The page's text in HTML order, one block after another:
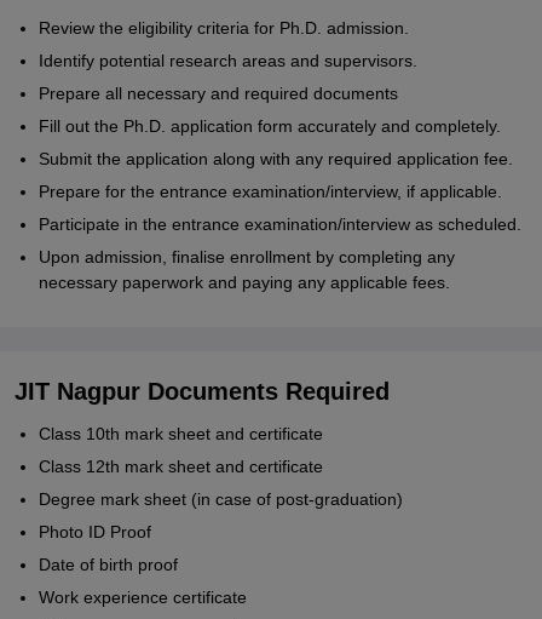
Review the eligibility criteria for Ph.D. admission.
Identify potential research areas and supervisors.
Prepare all necessary and required documents
Fill out the Ph.D. application form accurately and completely.
Submit the application along with any required application fee.
Prepare for the entrance examination/interview, if applicable.
Participate in the entrance examination/interview as scheduled.
Upon admission, finalise enrollment by completing any
necessary paperwork and paying any applicable fees.
JIT Nagpur Documents Required
Class 10th mark sheet and certificate
Class 12th mark sheet and certificate
Degree mark sheet (in case of post-graduation)
Photo ID Proof
Date of birth proof
Work experience certificate